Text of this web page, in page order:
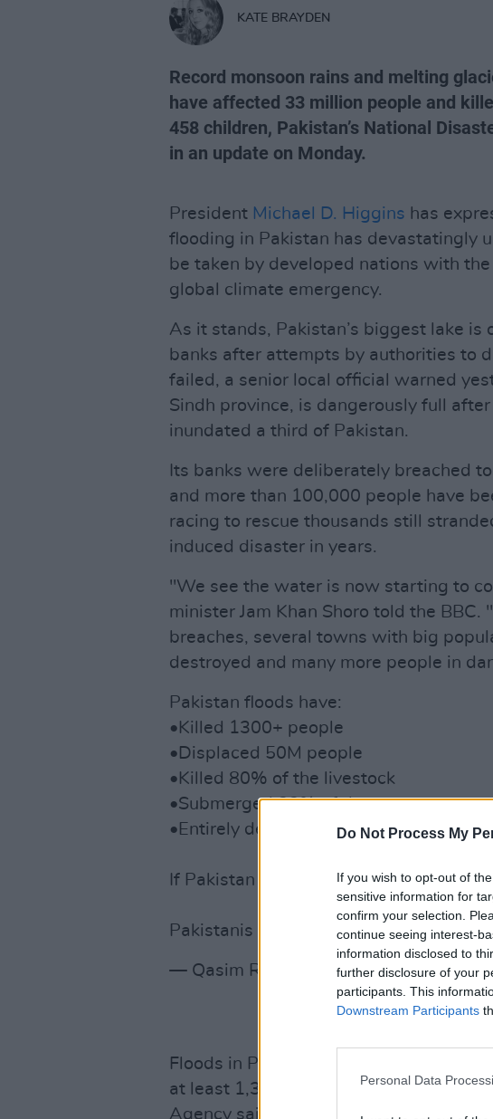
Do Not Process My
If you wish to opt-out of
sensitive information for
confirm your selection.
continue seeing interest-
information disclosed to
further disclosure of your
participants. This
Downstream Participants
Personal Data
KATE BRAYDEN
Record monsoon rains and melting
have affected 33 million people and
458 children, Pakistan’s National
in an update on Monday.
President Michael D. Higgins has
flooding in Pakistan has devastatingly
be taken by developed nations with
global climate emergency.
As it stands, Pakistan’s biggest lake is
banks after attempts by authorities to
failed, a senior local official warned
Sindh province, is dangerously full
inundated a third of Pakistan.
Its banks were deliberately breached
and more than 100,000 people have
racing to rescue thousands still
induced disaster in years.
"We see the water is now starting to
minister Jam Khan Shoro told the BBC.
breaches, several towns with big
destroyed and many more people in
Pakistan floods have:
•Killed 1300+ people
•Displaced 50M people
•Killed 80% of the livestock
•Submerged 33% of the country
•Entirely destroyed 600K homes
If Pakistan were a Western nation
Pakistanis need us. Pls RT & Donate:
— Qasim Rashid, Esq.
Floods in Pakistan have affected some
at least 1,343 deaths, Pakistan's
Agency said. President of Ireland,